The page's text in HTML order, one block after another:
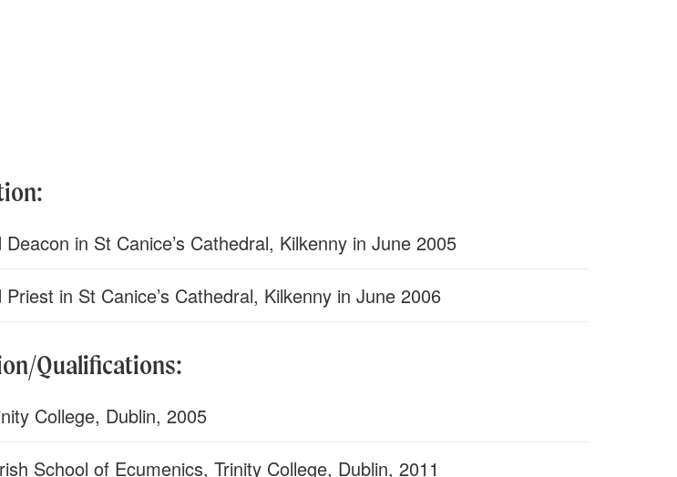
in St Canice’s Cathedral, Kilkenny in June 2005
in St Canice’s Cathedral, Kilkenny in June 2006
Qualifications:
College, Dublin, 2005
School of Ecumenics, Trinity College, Dublin, 2011